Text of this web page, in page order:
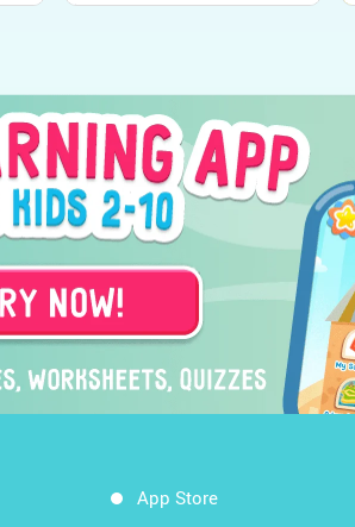
App Store